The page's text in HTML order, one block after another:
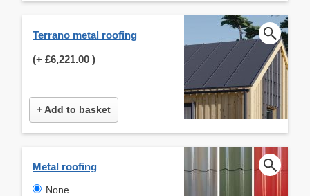
Terrano metal roofing
(+ £6,221.00 )
+ Add to basket
Metal roofing
None